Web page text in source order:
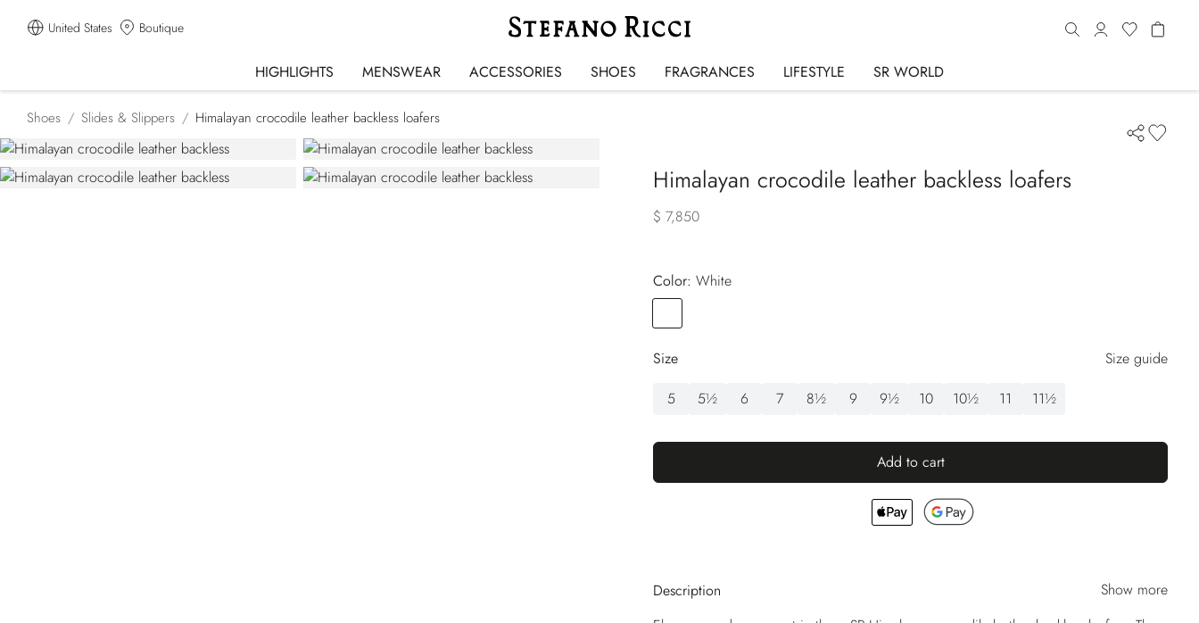
United States Boutique
HIGHLIGHTS MENSWEAR ACCESSORIES SHOES FRAGRANCES LIFESTYLE SR WORLD
Shoes Slides & Slippers Himalayan crocodile leather backless loafers
Himalayan crocodile leather backless loafers
$ 7,850
Color:
white
Size
Size guide
5
5½ 6 7 8½ 9 9½ 10 10½ 11 11½
Add to cart
Description
Show more